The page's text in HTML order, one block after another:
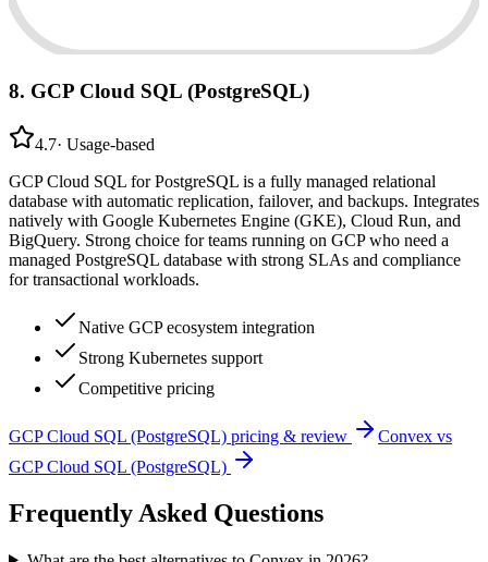
8. GCP Cloud SQL (PostgreSQL)
4.7· Usage-based
GCP Cloud SQL for PostgreSQL is a fully managed relational
database with automatic replication, failover, and backups. Integrates
natively with Google Kubernetes Engine (GKE), Cloud Run, and
BigQuery. Strong choice for teams running on GCP who need a
managed PostgreSQL database with strong SLAs and compliance
for transactional workloads.
Native GCP ecosystem integration
Strong Kubernetes support
Competitive pricing
GCP Cloud SQL (PostgreSQL) pricing & review Convex vs
GCP Cloud SQL (PostgreSQL)
Frequently Asked Questions